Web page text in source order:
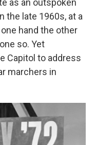
as an outspoken
the late 1960s, at a
hand the other
so. Yet
Capitol to address
marchers in